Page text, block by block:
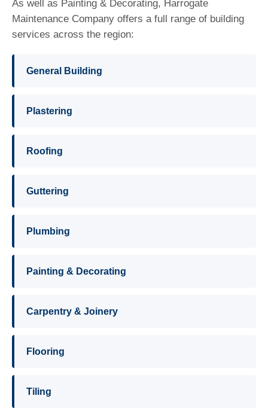
As well as Painting & Decorating, Harrogate
Maintenance Company offers a full range of building
services across the region:
General Building
Plastering
Roofing
Guttering
Plumbing
Painting & Decorating
Carpentry & Joinery
Flooring
Tiling